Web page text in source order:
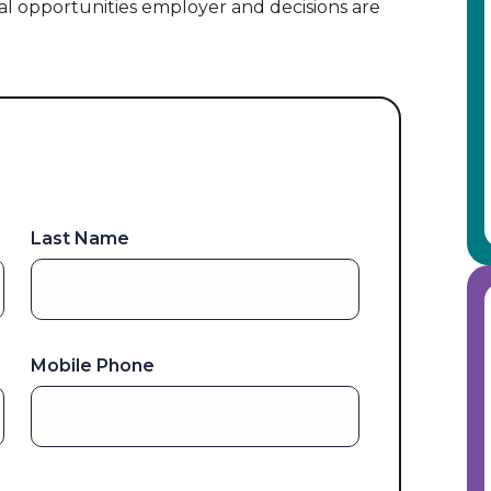
opportunities employer and decisions are
Last Name
Mobile Phone